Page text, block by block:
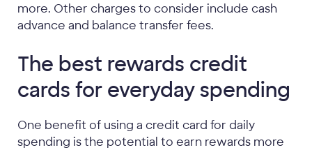
more. Other charges to consider include cash
advance and balance transfer fees.
The best rewards credit
cards for everyday spending
One benefit of using a credit card for daily
spending is the potential to earn rewards more